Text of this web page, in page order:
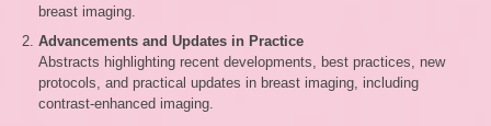
breast imaging.
Advancements and Updates in Practice
Abstracts highlighting recent developments, best practices, new
protocols, and practical updates in breast imaging, including
contrast‑enhanced imaging.